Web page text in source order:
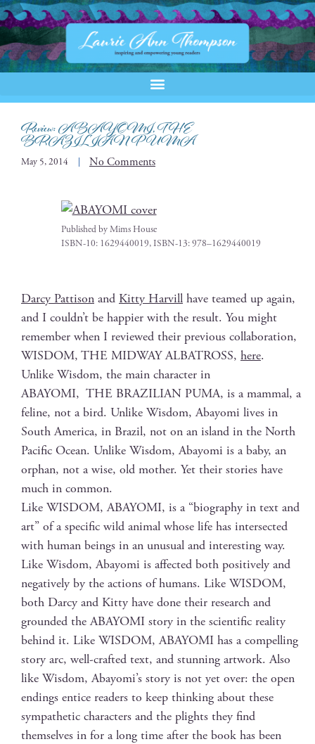
Review: ABAYOMI, THE
BRAZILIAN PUMA
May 5, 2014 No Comments
Pub­lished by Mims House
ISBN-10: 1629440019, ISBN-13: 978–1629440019
Dar­cy Pat­ti­son and Kit­ty Harvill have teamed up again,
and I could­n’t be hap­pi­er with the result. You might
remem­ber when I reviewed their pre­vi­ous col­lab­o­ra­tion,
WISDOM, THE MIDWAY ALBATROSS, here.
Unlike Wis­dom, the main char­ac­ter in
ABAYOMI, THE BRAZILIAN PUMA, is a mam­mal, a
feline, not a bird. Unlike Wis­dom, Abay­o­mi lives in
South Amer­i­ca, in Brazil, not on an island in the North
Pacif­ic Ocean. Unlike Wis­dom, Abay­o­mi is a baby, an
orphan, not a wise, old moth­er. Yet their sto­ries have
much in common.
Like WISDOM, ABAYOMI, is a “biog­ra­phy in text and
art” of a spe­cif­ic wild ani­mal whose life has inter­sect­ed
with human beings in an unusu­al and inter­est­ing way.
Like Wis­dom, Abay­o­mi is affect­ed both pos­i­tive­ly and
neg­a­tive­ly by the actions of humans. Like WISDOM,
both Dar­cy and Kit­ty have done their research and
ground­ed the ABAYOMI sto­ry in the sci­en­tif­ic real­i­ty
behind it. Like WISDOM, ABAYOMI has a com­pelling
sto­ry arc, well-craft­ed text, and stun­ning art­work. Also
like Wis­dom, Abay­omi’s sto­ry is not yet over: the open
end­ings entice read­ers to keep think­ing about these
sym­pa­thet­ic char­ac­ters and the plights they find
them­selves in for a long time after the book has been